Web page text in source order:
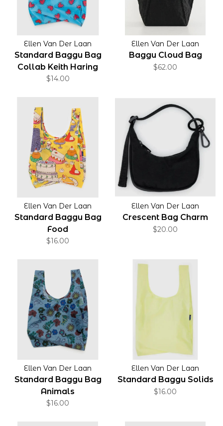
Ellen Van Der Laan
Standard Baggu Bag
Collab Keith Haring
Hearts
$14.00
Ellen Van Der Laan
Baggu Cloud Bag
$62.00
Ellen Van Der Laan
Standard Baggu Bag
Food
$16.00
Ellen Van Der Laan
Crescent Bag Charm
$20.00
Ellen Van Der Laan
Standard Baggu Bag
Animals
$16.00
Ellen Van Der Laan
Standard Baggu Solids
$16.00